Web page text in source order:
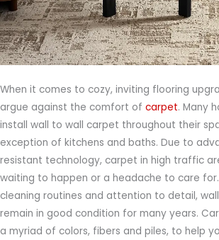
When it comes to cozy, inviting flooring
argue against the comfort of carpet. Many
install wall to wall carpet throughout their
exception of kitchens and baths. Due to
resistant technology, carpet in high traffic
waiting to happen or a headache to care
cleaning routines and attention to detail,
remain in good condition for many years.
a myriad of colors, fibers and piles, to help